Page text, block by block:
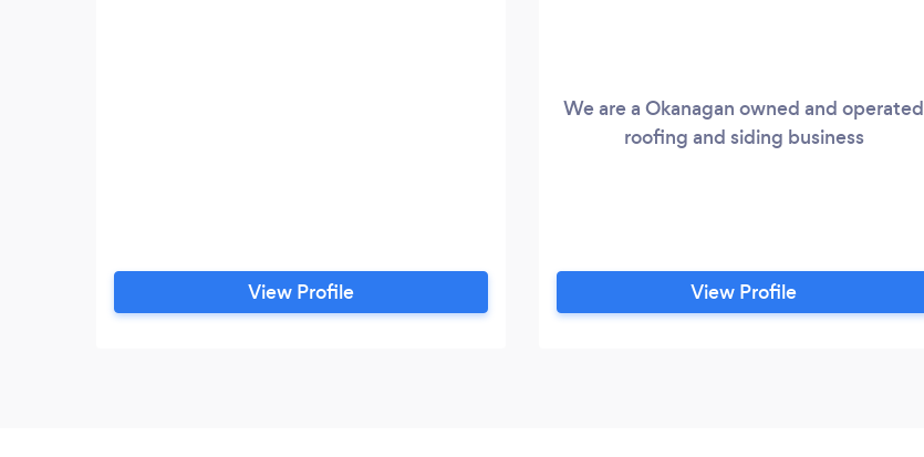
View Profile
We are a Okanagan owned and operated
roofing and siding business
View Profile